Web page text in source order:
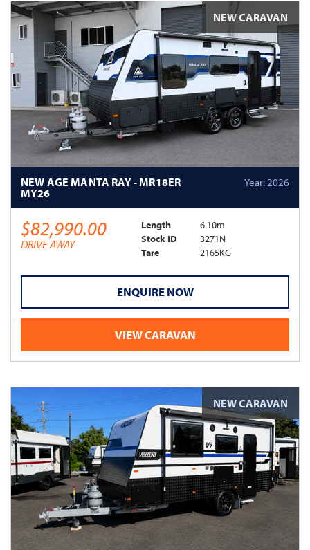
NEW AGE MANTA RAY - MR18ER
MY26
Year: 2026
$82,990.00
DRIVE AWAY
Length
6.10m
Stock ID
3271N
Tare
2165KG
ENQUIRE NOW
VIEW CARAVAN
NEW CARAVAN
NEW CARAVAN